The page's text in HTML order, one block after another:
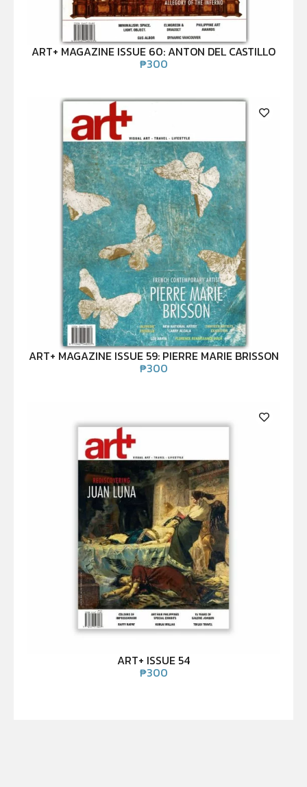
ART+ MAGAZINE ISSUE 60: ANTON DEL CASTILLO
₱300
ART+ MAGAZINE ISSUE 59: PIERRE MARIE BRISSON
₱300
ART+ ISSUE 54
₱300